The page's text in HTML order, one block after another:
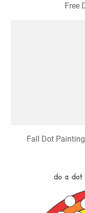
Free
Fall Dot